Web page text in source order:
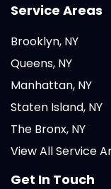
Service Areas
Brooklyn, NY
Queens, NY
Manhattan, NY
Staten Island, NY
The Bronx, NY
View All Service
Get In Touch